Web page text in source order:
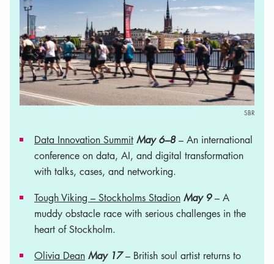
SBR
Data Innovation Summit May 6–8– An international
conference on data, AI, and digital transformation
with talks, cases, and networking.
Tough Viking – Stockholms Stadion May 9– A
muddy obstacle race with serious challenges in the
heart of Stockholm.
Olivia Dean May 17– British soul artist returns to